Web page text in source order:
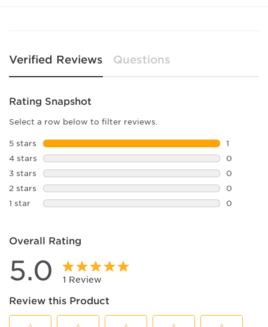
Verified Reviews Questions
Rating Snapshot
Select a row below to filter reviews.
5 stars stars
1
1 review
4 stars stars
0
0
3 stars stars
0
0
2 stars stars
0
0
1 star stars
0
Overall Rating
5.0 1 Review
Review this Product